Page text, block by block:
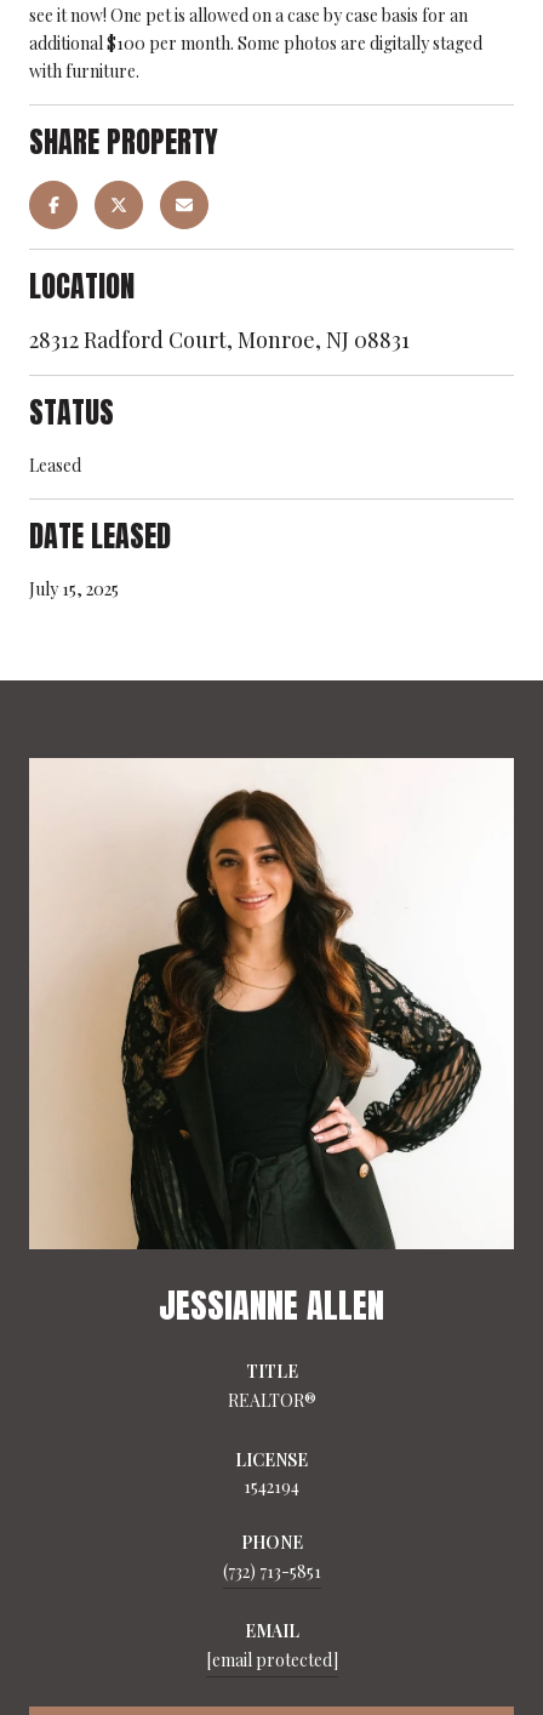
see it now! One pet is allowed on a case by case basis for an
additional $100 per month. Some photos are digitally staged
with furniture.
SHARE PROPERTY
LOCATION
28312 Radford Court, Monroe, NJ 08831
STATUS
Leased
DATE LEASED
July 15, 2025
JESSIANNE ALLEN
TITLE
REALTOR®
LICENSE
1542194
PHONE
(732) 713-5851
EMAIL
[email protected]